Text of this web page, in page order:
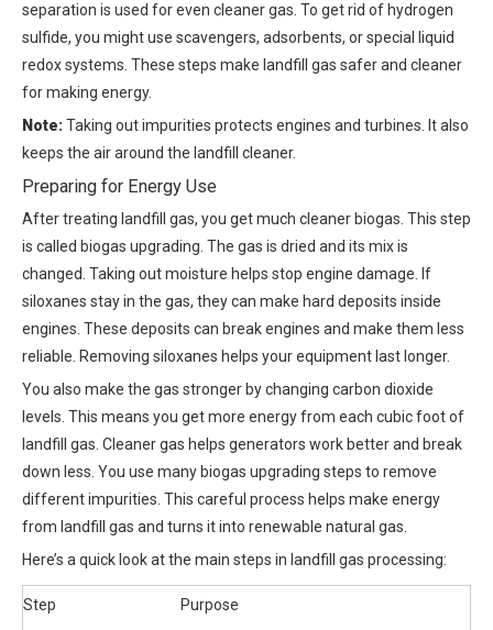
separation is used for even cleaner gas. To get rid of hydrogen
sulfide, you might use scavengers, adsorbents, or special liquid
redox systems. These steps make landfill gas safer and cleaner
for making energy.
Note:Taking out impurities protects engines and turbines. It also
keeps the air around the landfill cleaner.
Preparing for Energy Use
After treating landfill gas, you get much cleaner biogas. This step
is called biogas upgrading. The gas is dried and its mix is
changed. Taking out moisture helps stop engine damage. If
siloxanes stay in the gas, they can make hard deposits inside
engines. These deposits can break engines and make them less
reliable. Removing siloxanes helps your equipment last longer.
You also make the gas stronger by changing carbon dioxide
levels. This means you get more energy from each cubic foot of
landfill gas. Cleaner gas helps generators work better and break
down less. You use many biogas upgrading steps to remove
different impurities. This careful process helps make energy
from landfill gas and turns it into renewable natural gas.
Here’s a quick look at the main steps in landfill gas processing:
Step Purpose